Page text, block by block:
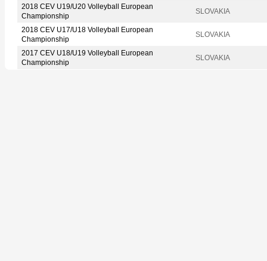
2018 CEV U19/U20 Volleyball European
Championship
SLOVAKIA
2018 CEV U17/U18 Volleyball European
Championship
SLOVAKIA
2017 CEV U18/U19 Volleyball European
Championship
SLOVAKIA